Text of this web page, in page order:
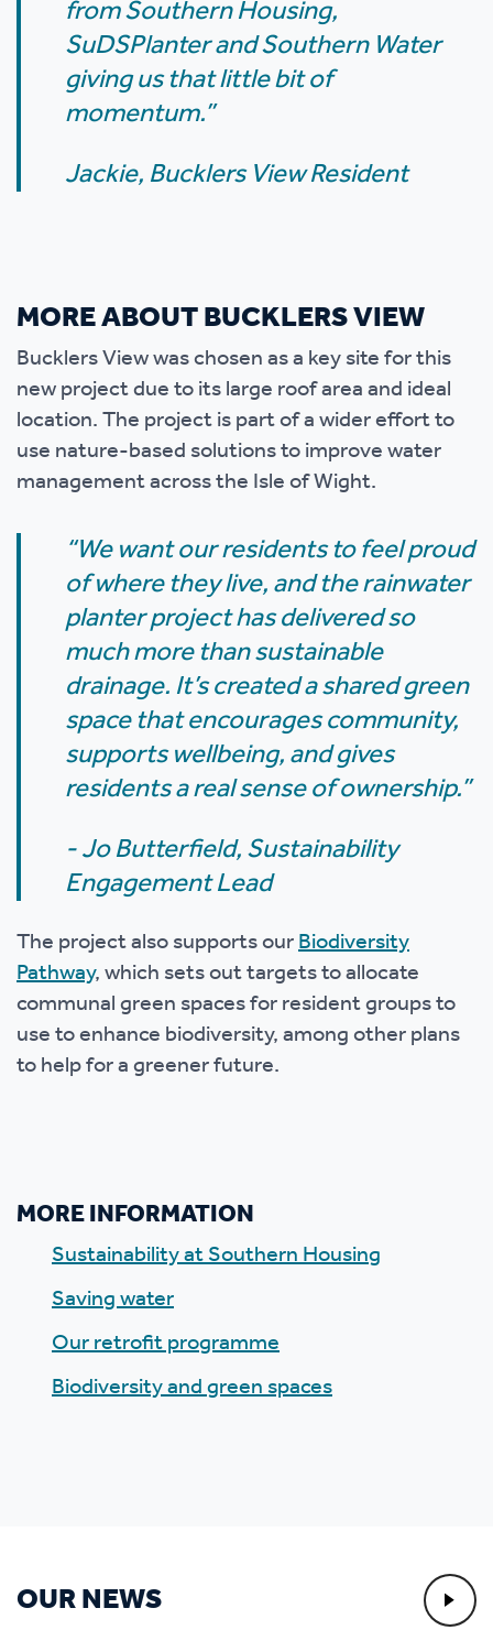
from Southern Housing,
SuDSPlanter and Southern Water
giving us that little bit of
momentum.”
Jackie, Bucklers View Resident
MORE ABOUT BUCKLERS VIEW
Bucklers View was chosen as a key site for this
new project due to its large roof area and ideal
location. The project is part of a wider effort to
use nature-based solutions to improve water
management across the Isle of Wight.
“We want our residents to feel proud
of where they live, and the rainwater
planter project has delivered so
much more than sustainable
drainage. It’s created a shared green
space that encourages community,
supports wellbeing, and gives
residents a real sense of ownership.”
- Jo Butterfield, Sustainability
Engagement Lead
The project also supports ourBiodiversity
Pathway, which sets out targets to allocate
communal green spaces for resident groups to
use to enhance biodiversity, among other plans
to help for a greener future.
MORE INFORMATION
Sustainability at Southern Housing
Saving water
Our retrofit programme
Biodiversity and green spaces
OUR NEWS